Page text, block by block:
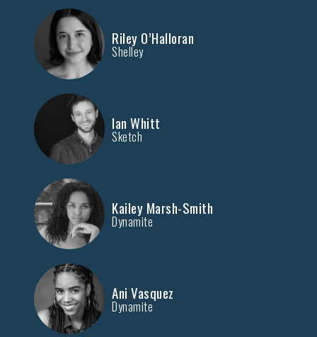
Riley O’Halloran
Shelley
Ian Whitt
Sketch
Kailey Marsh-Smith
Dynamite
Ani Vasquez
Dynamite